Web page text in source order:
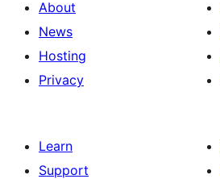
About
News
Hosting
Privacy
Learn
Support